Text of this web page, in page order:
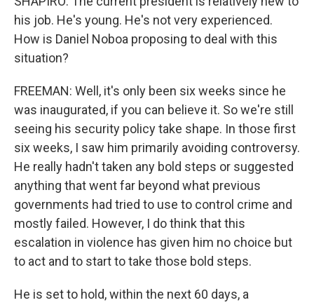
his job. He's young. He's not very experienced.
How is Daniel Noboa proposing to deal with this
situation?
FREEMAN: Well, it's only been six weeks since he
was inaugurated, if you can believe it. So we're still
seeing his security policy take shape. In those first
six weeks, I saw him primarily avoiding controversy.
He really hadn't taken any bold steps or suggested
anything that went far beyond what previous
governments had tried to use to control crime and
mostly failed. However, I do think that this
escalation in violence has given him no choice but
to act and to start to take those bold steps.
He is set to hold, within the next 60 days, a